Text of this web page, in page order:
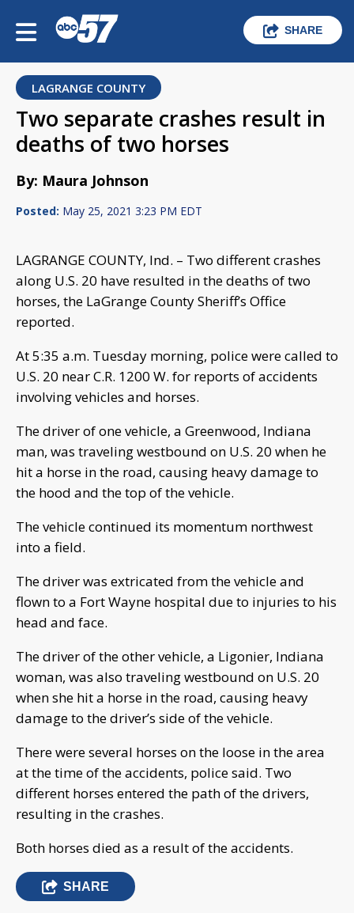
SHARE
LAGRANGE COUNTY
Two separate crashes result in
deaths of two horses
By: Maura Johnson
Posted: May 25, 2021 3:23 PM EDT
LAGRANGE COUNTY, Ind. – Two different crashes
along U.S. 20 have resulted in the deaths of two
horses, the LaGrange County Sheriff’s Office
reported.
At 5:35 a.m. Tuesday morning, police were called to
U.S. 20 near C.R. 1200 W. for reports of accidents
involving vehicles and horses.
The driver of one vehicle, a Greenwood, Indiana
man, was traveling westbound on U.S. 20 when he
hit a horse in the road, causing heavy damage to
the hood and the top of the vehicle.
The vehicle continued its momentum northwest
into a field.
The driver was extricated from the vehicle and
flown to a Fort Wayne hospital due to injuries to his
head and face.
The driver of the other vehicle, a Ligonier, Indiana
woman, was also traveling westbound on U.S. 20
when she hit a horse in the road, causing heavy
damage to the driver’s side of the vehicle.
There were several horses on the loose in the area
at the time of the accidents, police said. Two
different horses entered the path of the drivers,
resulting in the crashes.
Both horses died as a result of the accidents.
SHARE